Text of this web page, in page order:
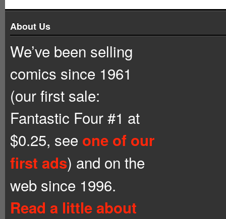
About Us
We’ve been selling
comics since 1961
(our first sale:
Fantastic Four #1 at
$0.25, see one of our
first ads) and on the
web since 1996.
Read a little about